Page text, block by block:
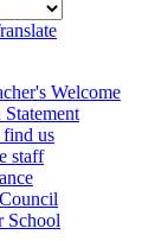
Welcome
us
staff
School